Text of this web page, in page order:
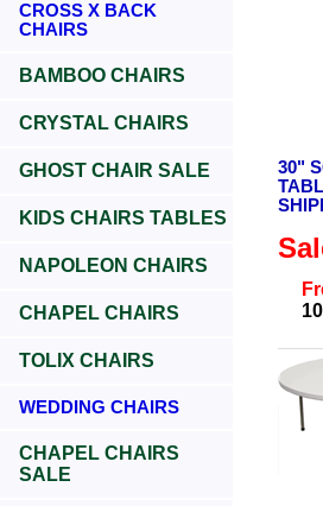
CROSS X BACK
CHAIRS
BAMBOO CHAIRS
CRYSTAL CHAIRS
GHOST CHAIR SALE
KIDS CHAIRS TABLES
NAPOLEON CHAIRS
CHAPEL CHAIRS
TOLIX CHAIRS
WEDDING CHAIRS
CHAPEL CHAIRS
SALE
30"